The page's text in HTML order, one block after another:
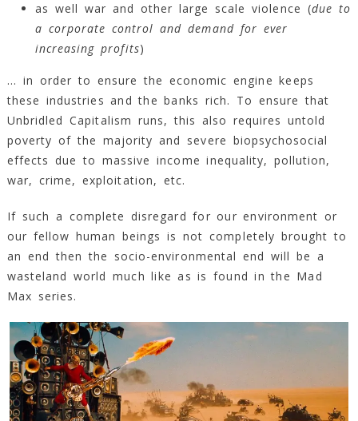
as well war and other large scale violence (due to
a corporate control and demand for ever
increasing profits)
… in order to ensure the economic engine keeps
these industries and the banks rich. To ensure that
Unbridled Capitalism runs, this also requires untold
poverty of the majority and severe biopsychosocial
effects due to massive income inequality, pollution,
war, crime, exploitation, etc.
If such a complete disregard for our environment or
our fellow human beings is not completely brought to
an end then the socio-environmental end will be a
wasteland world much like as is found in the Mad
Max series.